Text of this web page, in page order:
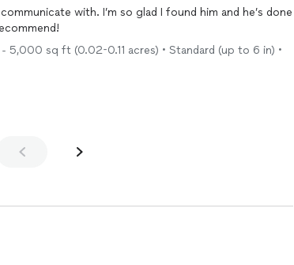
with. I’m so glad I found him and he’s done
5,000 sq ft (0.02-0.11 acres) • Standard (up to 6 in) •